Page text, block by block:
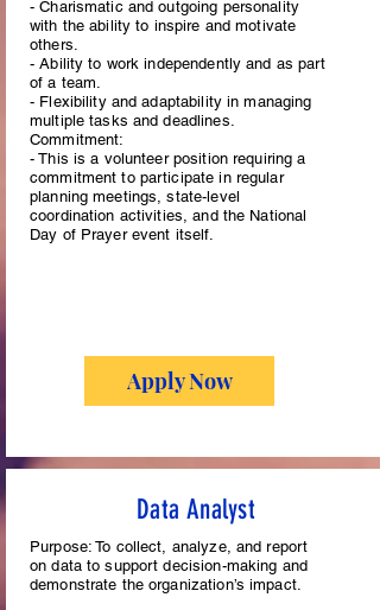
- Charismatic and outgoing personality
with the ability to inspire and motivate
others.
- Ability to work independently and as part
of a team.
- Flexibility and adaptability in managing
multiple tasks and deadlines.
Commitment:
- This is a volunteer position requiring a
commitment to participate in regular
planning meetings, state-level
coordination activities, and the National
Day of Prayer event itself.
Apply Now
Data Analyst
Purpose: To collect, analyze, and report
on data to support decision-making and
demonstrate the organization’s impact.